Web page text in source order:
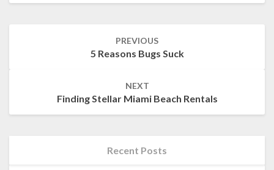
PREVIOUS
5 Reasons Bugs Suck
NEXT
Finding Stellar Miami Beach Rentals
Recent Posts